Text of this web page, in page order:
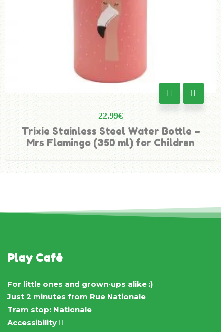
22.99€
Trixie Stainless Steel Water Bottle –
Mrs Flamingo (350 ml) for Children
Play Café
For little ones and grown-ups alike :)
Just 2 minutes from Rue Nationale
Tram stop: Nationale
Accessibility